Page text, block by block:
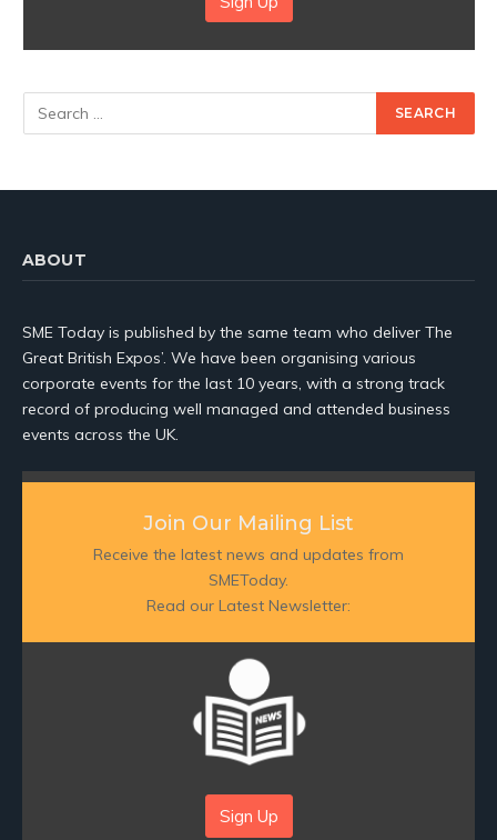
ABOUT
SME Today is published by the same team who deliver The
Great British Expos’. We have been organising various
corporate events for the last 10 years, with a strong track
record of producing well managed and attended business
events across the UK.
Join Our Mailing List
Receive the latest news and updates from
SMEToday.
Read our Latest Newsletter:
Sign Up